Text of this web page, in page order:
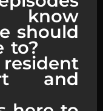
know
should
to?
and